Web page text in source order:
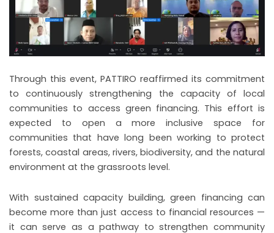
Through this event, PATTIRO reaffirmed its commitment
to continuously strengthening the capacity of local
communities to access green financing. This effort is
expected to open a more inclusive space for
communities that have long been working to protect
forests, coastal areas, rivers, biodiversity, and the natural
environment at the grassroots level.
With sustained capacity building, green financing can
become more than just access to financial resources —
it can serve as a pathway to strengthen community